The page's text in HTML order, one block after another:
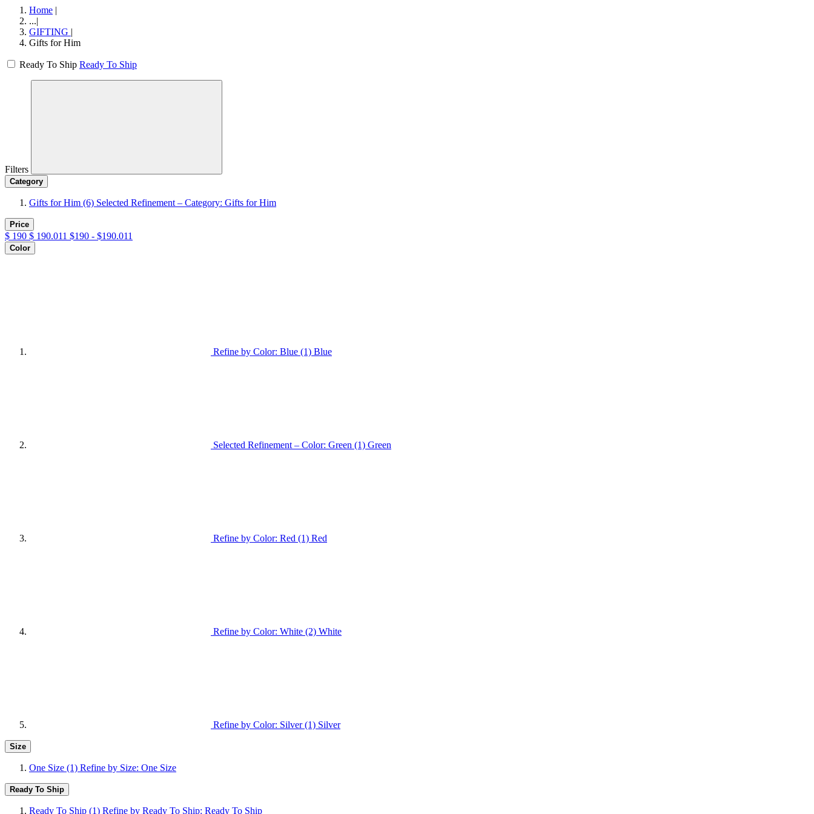
Home |
...|
GIFTING |
Gifts for Him
Ready To Ship Ready To Ship
Filters
Category
Gifts for Him (6) Selected Refinement – Category: Gifts for Him
Price
$ 190 $ 190.011 $190 - $190.011
Color
Refine by Color: Blue (1) Blue
Selected Refinement – Color: Green (1) Green
Refine by Color: Red (1) Red
Refine by Color: White (2) White
Refine by Color: Silver (1) Silver
Size
One Size (1) Refine by Size: One Size
Ready To Ship
Ready To Ship (1) Refine by Ready To Ship: Ready To Ship